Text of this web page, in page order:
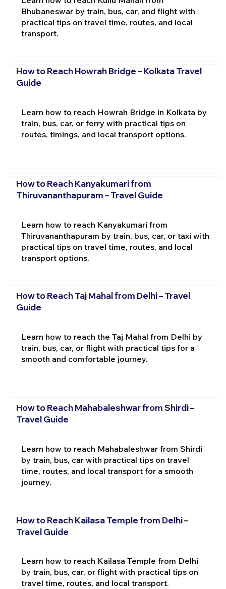
Bhubaneswar by train, bus, car, and flight with
practical tips on travel time, routes, and local
transport.
How to Reach Howrah Bridge – Kolkata Travel
Guide
Learn how to reach Howrah Bridge in Kolkata by
train, bus, car, or ferry with practical tips on
routes, timings, and local transport options.
How to Reach Kanyakumari from
Thiruvananthapuram – Travel Guide
Learn how to reach Kanyakumari from
Thiruvananthapuram by train, bus, car, or taxi with
practical tips on travel time, routes, and local
transport options.
How to Reach Taj Mahal from Delhi – Travel
Guide
Learn how to reach the Taj Mahal from Delhi by
train, bus, car, or flight with practical tips for a
smooth and comfortable journey.
How to Reach Mahabaleshwar from Shirdi –
Travel Guide
Learn how to reach Mahabaleshwar from Shirdi
by train, bus, car with practical tips on travel
time, routes, and local transport for a smooth
journey.
How to Reach Kailasa Temple from Delhi –
Travel Guide
Learn how to reach Kailasa Temple from Delhi
by train, bus, car, or flight with practical tips on
travel time, routes, and local transport.